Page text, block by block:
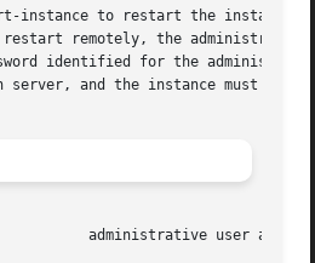
instance to restart the instance
remotely, the
identified for the
server, and the instance must be